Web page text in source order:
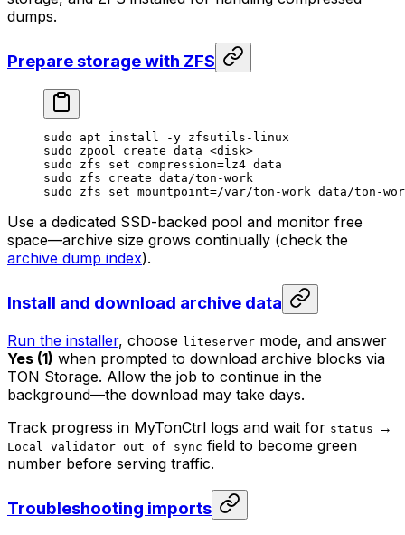
dumps.
Prepare storage with ZFS
sudo apt install -y zfsutils-linux
sudo zpool create data <dis k>
sudo zfs set compression=lz4 data
sudo zfs create data/ton-work
sudo zfs set mountpoint=/var/ton-work data/ton-
Use a dedicated SSD-backed pool and monitor free
space—archive size grows continually (check the
archive dump index).
Install and download archive data
Run the installer, choose liteserver mode, and answer
Yes (1) when prompted to download archive blocks via
TON Storage. Allow the job to continue in the
background—the download may take days.
Track progress in MyTonCtrl logs and wait for status →
Local validator out of sync field to become green
number before serving traffic.
Troubleshooting imports